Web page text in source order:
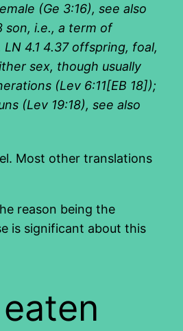
(Ge 3:16), see also
son, i.e., a term of
4.1 4.37 offspring, foal,
sex, though usually
(Lev 6:11[EB 18]);
(Lev 19:18), see also
Most other translations
reason being the
is significant about this